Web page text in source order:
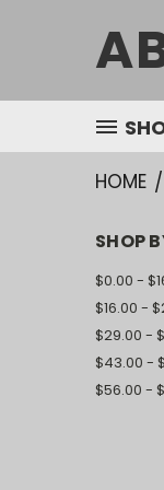
HOME
SHOP
$0.00 -
$16.00 -
$29.00 -
$43.00 -
$56.00 -